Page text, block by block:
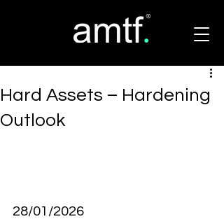
Hard Assets – Hardening
Outlook
28/01/2026